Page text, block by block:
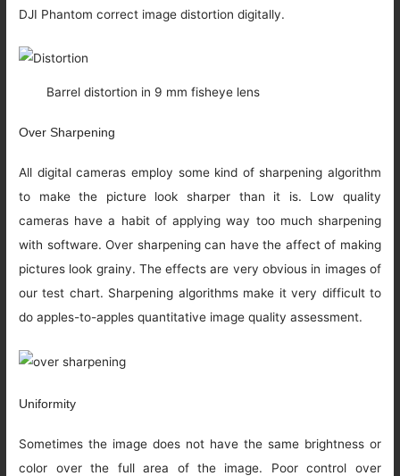
DJI Phantom correct image distortion digitally.
Barrel distortion in 9 mm fisheye lens
Over Sharpening
All digital cameras employ some kind of sharpening algorithm
to make the picture look sharper than it is. Low quality
cameras have a habit of applying way too much sharpening
with software. Over sharpening can have the affect of making
pictures look grainy. The effects are very obvious in images of
our test chart. Sharpening algorithms make it very difficult to
do apples-to-apples quantitative image quality assessment.
Uniformity
Sometimes the image does not have the same brightness or
color over the full area of the image. Poor control over